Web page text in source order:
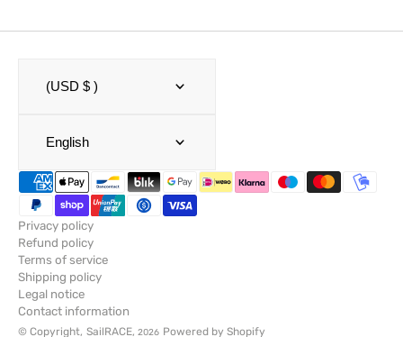
(USD $ )
English
Privacy policy
Refund policy
Terms of service
Shipping policy
Legal notice
Contact information
© Copyright, SailRACE, 2026 Powered by Shopify